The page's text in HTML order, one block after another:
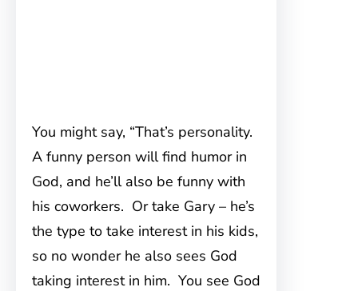
You might say, “That’s personality.
A funny person will find humor in
God, and he’ll also be funny with
his coworkers. Or take Gary – he’s
the type to take interest in his kids,
so no wonder he also sees God
taking interest in him. You see God